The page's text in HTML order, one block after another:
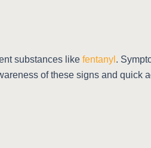
substances like fentanyl .
of these signs and quick